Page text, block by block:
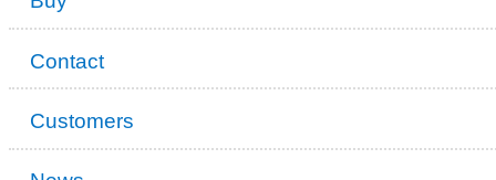
Contact
Customers